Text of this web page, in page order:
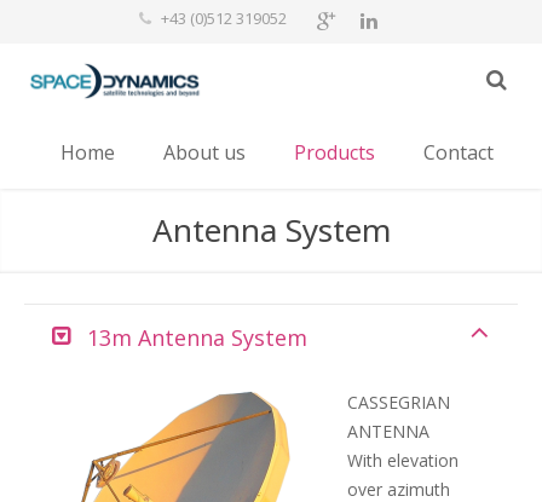
+43 (0)512 319052
Home About us Products Contact
Antenna System
13m Antenna System
CASSEGRIAN
ANTENNA
With elevation
over azimuth